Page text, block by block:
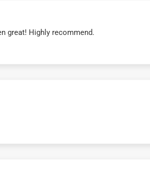
great! Highly recommend.